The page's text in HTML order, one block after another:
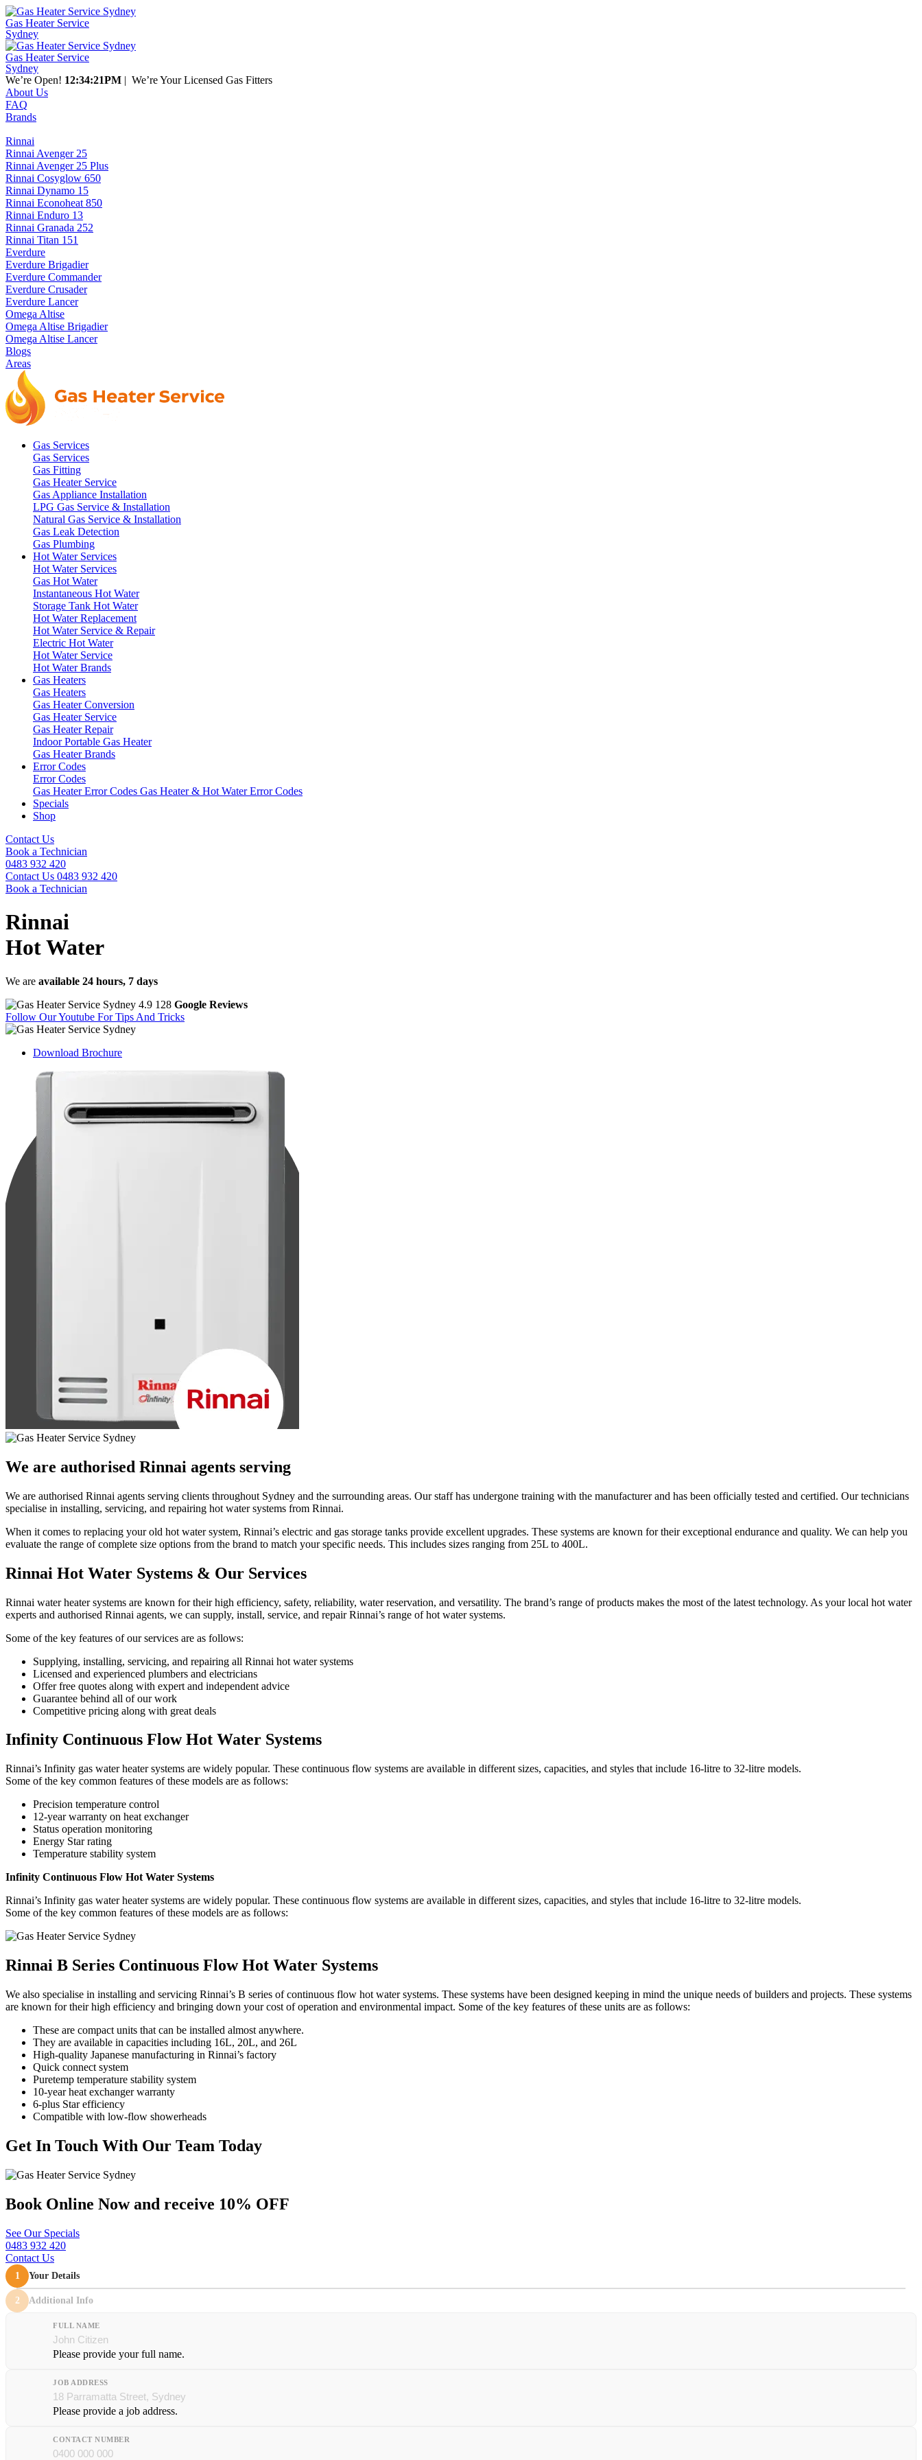
Gas Heater Service
Sydney
Gas Heater Service
Sydney
We’re Open! 12:34:21PM | We’re Your Licensed Gas Fitters
About Us
FAQ
Brands
Rinnai
Rinnai Avenger 25
Rinnai Avenger 25 Plus
Rinnai Cosyglow 650
Rinnai Dynamo 15
Rinnai Econoheat 850
Rinnai Enduro 13
Rinnai Granada 252
Rinnai Titan 151
Everdure
Everdure Brigadier
Everdure Commander
Everdure Crusader
Everdure Lancer
Omega Altise
Omega Altise Brigadier
Omega Altise Lancer
Blogs
Areas
Gas Services
Gas Services
Gas Fitting
Gas Heater Service
Gas Appliance Installation
LPG Gas Service & Installation
Natural Gas Service & Installation
Gas Leak Detection
Gas Plumbing
Hot Water Services
Hot Water Services
Gas Hot Water
Instantaneous Hot Water
Storage Tank Hot Water
Hot Water Replacement
Hot Water Service & Repair
Electric Hot Water
Hot Water Service
Hot Water Brands
Gas Heaters
Gas Heaters
Gas Heater Conversion
Gas Heater Service
Gas Heater Repair
Indoor Portable Gas Heater
Gas Heater Brands
Error Codes
Error Codes
Gas Heater Error Codes Gas Heater & Hot Water Error Codes
Specials
Shop
Contact Us
Book a Technician
0483 932 420
Contact Us 0483 932 420
Book a Technician
Rinnai
Hot Water
We are available 24 hours, 7 days
4.9 128 Google Reviews
Follow Our Youtube For Tips And Tricks
Download Brochure
We are authorised Rinnai agents serving
We are authorised Rinnai agents serving clients throughout Sydney and the surrounding areas. Our staff has undergone training with the manufacturer and has been officially tested and certified. Our technicians
specialise in installing, servicing, and repairing hot water systems from Rinnai.
When it comes to replacing your old hot water system, Rinnai’s electric and gas storage tanks provide excellent upgrades. These systems are known for their exceptional endurance and quality. We can help you
evaluate the range of complete size options from the brand to match your specific needs. This includes sizes ranging from 25L to 400L.
Rinnai Hot Water Systems & Our Services
Rinnai water heater systems are known for their high efficiency, safety, reliability, water reservation, and versatility. The brand’s range of products makes the most of the latest technology. As your local hot water
experts and authorised Rinnai agents, we can supply, install, service, and repair Rinnai’s range of hot water systems.
Some of the key features of our services are as follows:
Supplying, installing, servicing, and repairing all Rinnai hot water systems
Licensed and experienced plumbers and electricians
Offer free quotes along with expert and independent advice
Guarantee behind all of our work
Competitive pricing along with great deals
Infinity Continuous FlowHot Water Systems
Rinnai’s Infinity gas water heater systems are widely popular. These continuous flow systems are available in different sizes, capacities, and styles that include 16-litre to 32-litre models.
Some of the key common features of these models are as follows:
Precision temperature control
12-year warranty on heat exchanger
Status operation monitoring
Energy Star rating
Temperature stability system
Infinity Continuous Flow Hot Water Systems
Rinnai’s Infinity gas water heater systems are widely popular. These continuous flow systems are available in different sizes, capacities, and styles that include 16-litre to 32-litre models.
Some of the key common features of these models are as follows:
Rinnai B Series Continuous Flow Hot Water Systems
We also specialise in installing and servicing Rinnai’s B series of continuous flow hot water systems. These systems have been designed keeping in mind the unique needs of builders and projects. These systems
are known for their high efficiency and bringing down your cost of operation and environmental impact. Some of the key features of these units are as follows:
These are compact units that can be installed almost anywhere.
They are available in capacities including 16L, 20L, and 26L
High-quality Japanese manufacturing in Rinnai’s factory
Quick connect system
Puretemp temperature stability system
10-year heat exchanger warranty
6-plus Star efficiency
Compatible with low-flow showerheads
Get In Touch With Our Team Today
Book Online Now and receive 10% OFF
See Our Specials
0483 932 420
Contact Us
1 Your Details
2 Additional Info
FULL NAME
Please provide your full name.
JOB ADDRESS
Please provide a job address.
CONTACT NUMBER